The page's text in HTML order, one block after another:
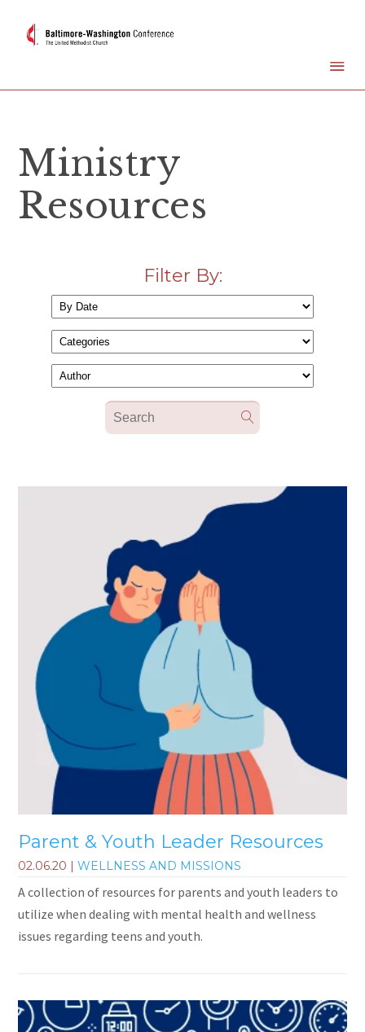
Ministry
Resources
Filter By:
Parent & Youth Leader Resources
02.06.20 |WELLNESS AND MISSIONS
A collection of resources for parents and youth leaders to
utilize when dealing with mental health and wellness
issues regarding teens and youth.